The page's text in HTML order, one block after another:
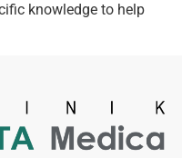
knowledge to help